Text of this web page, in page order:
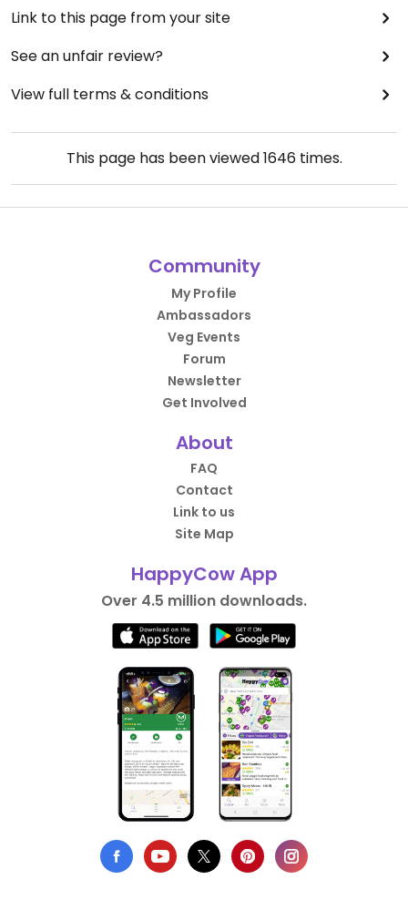
Link to this page from your site
See an unfair review?
View full terms & conditions
This page has been viewed1646times.
Community
My Profile
Ambassadors
Veg Events
Forum
Newsletter
Get Involved
About
FAQ
Contact
Link to us
Site Map
HappyCow App
Over 4.5 million downloads.